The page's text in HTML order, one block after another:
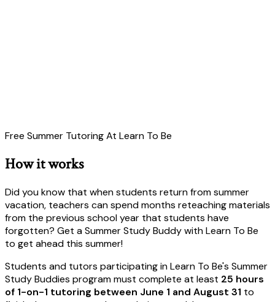
Free Summer Tutoring At Learn To Be
How it works
Did you know that when students return from summer
vacation, teachers can spend months reteaching materials
from the previous school year that students have
forgotten? Get a Summer Study Buddy with Learn To Be
to get ahead this summer!
Students and tutors participating in Learn To Be's Summer
Study Buddies program must complete at least 25 hours
of 1-on-1 tutoring between June 1 and August 31 to